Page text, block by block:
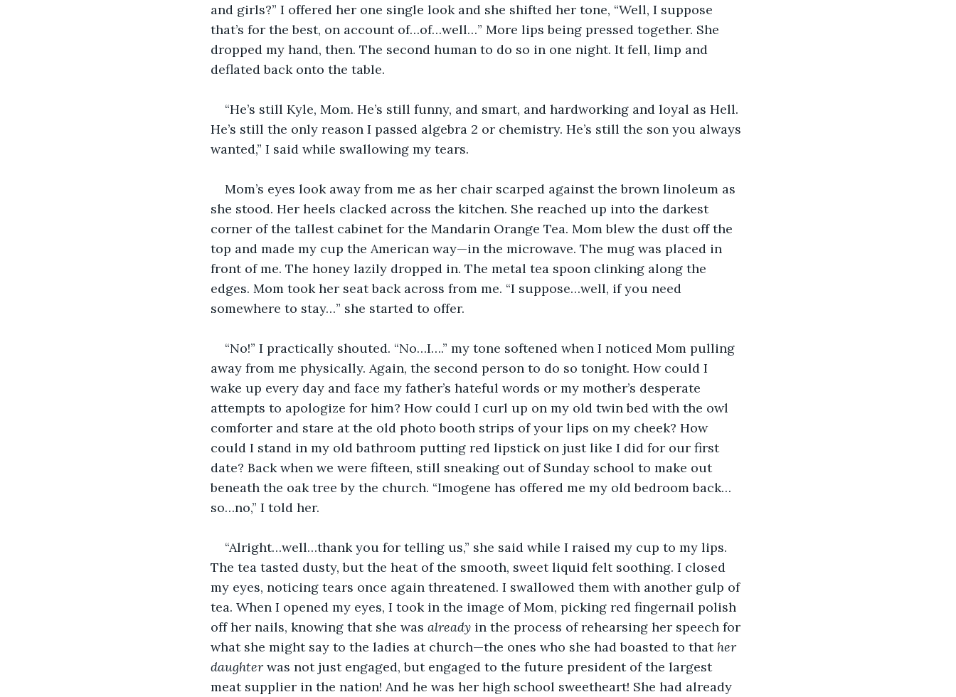
and girls?” I offered her one single look and she shifted her tone, “Well, I suppose
that’s for the best, on account of…of…well…” More lips being pressed together. She
dropped my hand, then. The second human to do so in one night. It fell, limp and
deflated back onto the table.
“He’s still Kyle, Mom. He’s still funny, and smart, and hardworking and loyal as Hell.
He’s still the only reason I passed algebra 2 or chemistry. He’s still the son you always
wanted,” I said while swallowing my tears.
Mom’s eyes look away from me as her chair scarped against the brown linoleum as
she stood. Her heels clacked across the kitchen. She reached up into the darkest
corner of the tallest cabinet for the Mandarin Orange Tea. Mom blew the dust off the
top and made my cup the American way—in the microwave. The mug was placed in
front of me. The honey lazily dropped in. The metal tea spoon clinking along the
edges. Mom took her seat back across from me. “I suppose…well, if you need
somewhere to stay…” she started to offer.
“No!” I practically shouted. “No…I….” my tone softened when I noticed Mom pulling
away from me physically. Again, the second person to do so tonight. How could I
wake up every day and face my father’s hateful words or my mother’s desperate
attempts to apologize for him? How could I curl up on my old twin bed with the owl
comforter and stare at the old photo booth strips of your lips on my cheek? How
could I stand in my old bathroom putting red lipstick on just like I did for our first
date? Back when we were fifteen, still sneaking out of Sunday school to make out
beneath the oak tree by the church. “Imogene has offered me my old bedroom back…
so…no,” I told her.
“Alright…well…thank you for telling us,” she said while I raised my cup to my lips.
The tea tasted dusty, but the heat of the smooth, sweet liquid felt soothing. I closed
my eyes, noticing tears once again threatened. I swallowed them with another gulp of
tea. When I opened my eyes, I took in the image of Mom, picking red fingernail polish
off her nails, knowing that she was already in the process of rehearsing her speech for
what she might say to the ladies at church—the ones who she had boasted to that her
daughter was not just engaged, but engaged to the future president of the largest
meat supplier in the nation! And he was her high school sweetheart! She had already